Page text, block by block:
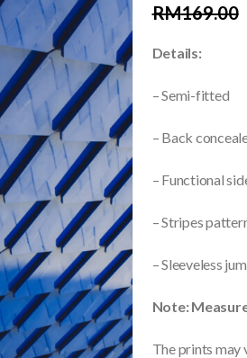
RM169.00
Details:
– Semi-fitted
– Back
– Functional
– Stripes
– Sleeveless
Note:
The prints may